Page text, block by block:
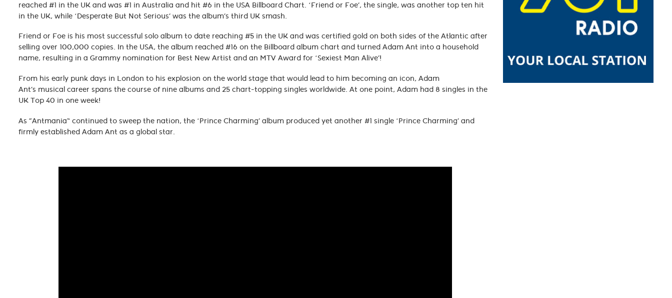
reached #1 in the UK and was #1 in Australia and hit #6 in the USA Billboard Chart. ‘Friend or Foe’, the single, was another top ten hit
in the UK, while ‘Desperate But Not Serious’ was the album’s third UK smash.
Friend or Foe is his most successful solo album to date reaching #5 in the UK and was certified gold on both sides of the Atlantic after
selling over 100,000 copies. In the USA, the album reached #16 on the Billboard album chart and turned Adam Ant into a household
name, resulting in a Grammy nomination for Best New Artist and an MTV Award for ‘Sexiest Man Alive’!
From his early punk days in London to his explosion on the world stage that would lead to him becoming an icon, Adam
Ant’s musical career spans the course of nine albums and 25 chart-topping singles worldwide. At one point, Adam had 8 singles in the
UK Top 40 in one week!
As “Antmania” continued to sweep the nation, the ‘Prince Charming’ album produced yet another #1 single ‘Prince Charming’ and
firmly established Adam Ant as a global star.